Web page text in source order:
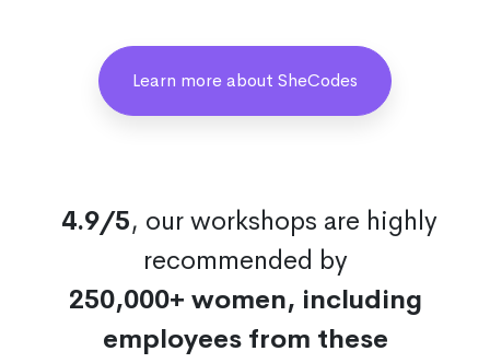
Learn more about SheCodes
4.9/5, our workshops are highly
recommended by
250,000+ women, including
employees from these